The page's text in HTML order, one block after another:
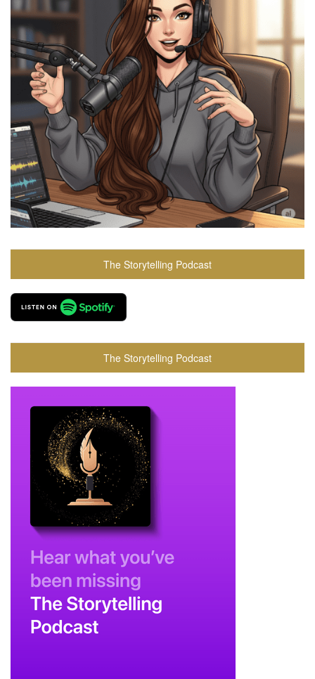
The Storytelling Podcast
The Storytelling Podcast